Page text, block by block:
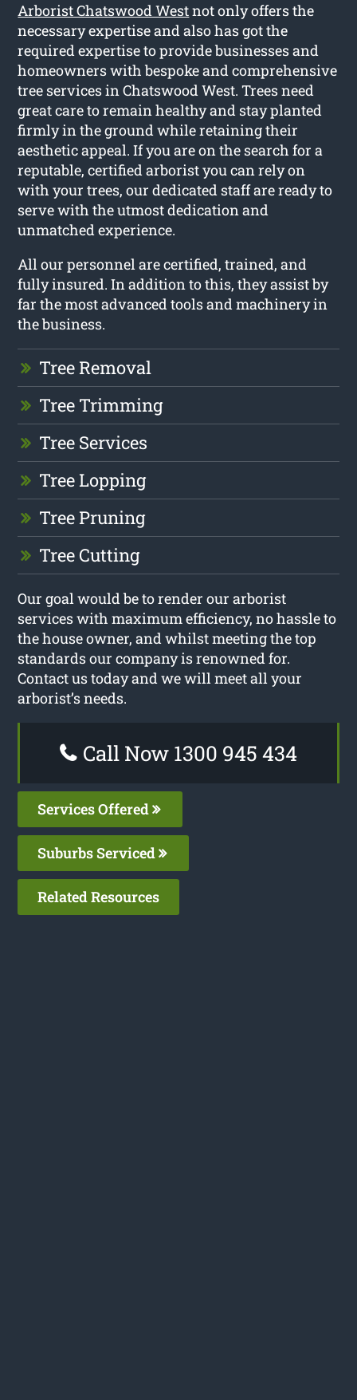
Arborist Chatswood Westnot only offers the
necessary expertise and also has got the
required expertise to provide businesses and
homeowners with bespoke and comprehensive
tree services in Chatswood West. Trees need
great care to remain healthy and stay planted
firmly in the ground while retaining their
aesthetic appeal. If you are on the search for a
reputable, certified arborist you can rely on
with your trees, our dedicated staff are ready to
serve with the utmost dedication and
unmatched experience.
All our personnel are certified, trained, and
fully insured. In addition to this, they assist by
far the most advanced tools and machinery in
the business.
Tree Removal
Tree Trimming
Tree Services
Tree Lopping
Tree Pruning
Tree Cutting
Our goal would be to render our arborist
services with maximum efficiency, no hassle to
the house owner, and whilst meeting the top
standards our company is renowned for.
Contact us today and we will meet all your
arborist’s needs.
Call Now 1300 945 434
Services Offered
Suburbs Serviced
Related Resources